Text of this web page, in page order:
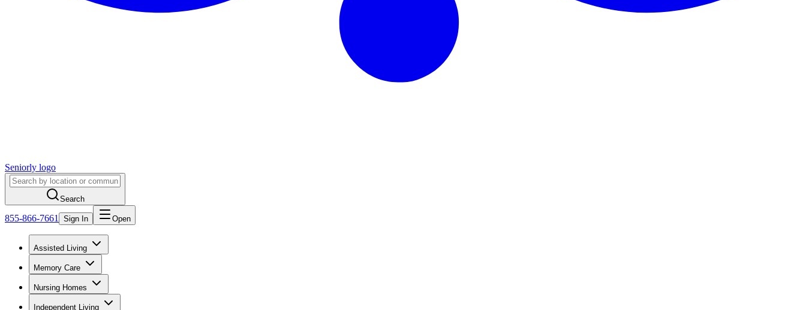
Seniorly logo
Search
855-866-7661 Sign In Open
Assisted Living
Memory Care
Nursing Homes
Independent Living